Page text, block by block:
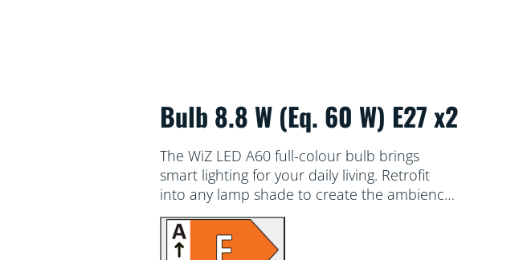
Bulb 8.8 W (Eq. 60 W) E27 x2
The WiZ LED A60 full-colour bulb brings
smart lighting for your daily living. Retrofit
into any lamp shade to create the ambience
of your choice with 16 million colours, as well
as warm to cool white light. You can set a
schedule to turn lights on and off according